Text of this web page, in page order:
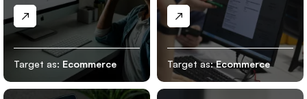
Target as: Ecommerce Target as:Ecommerce